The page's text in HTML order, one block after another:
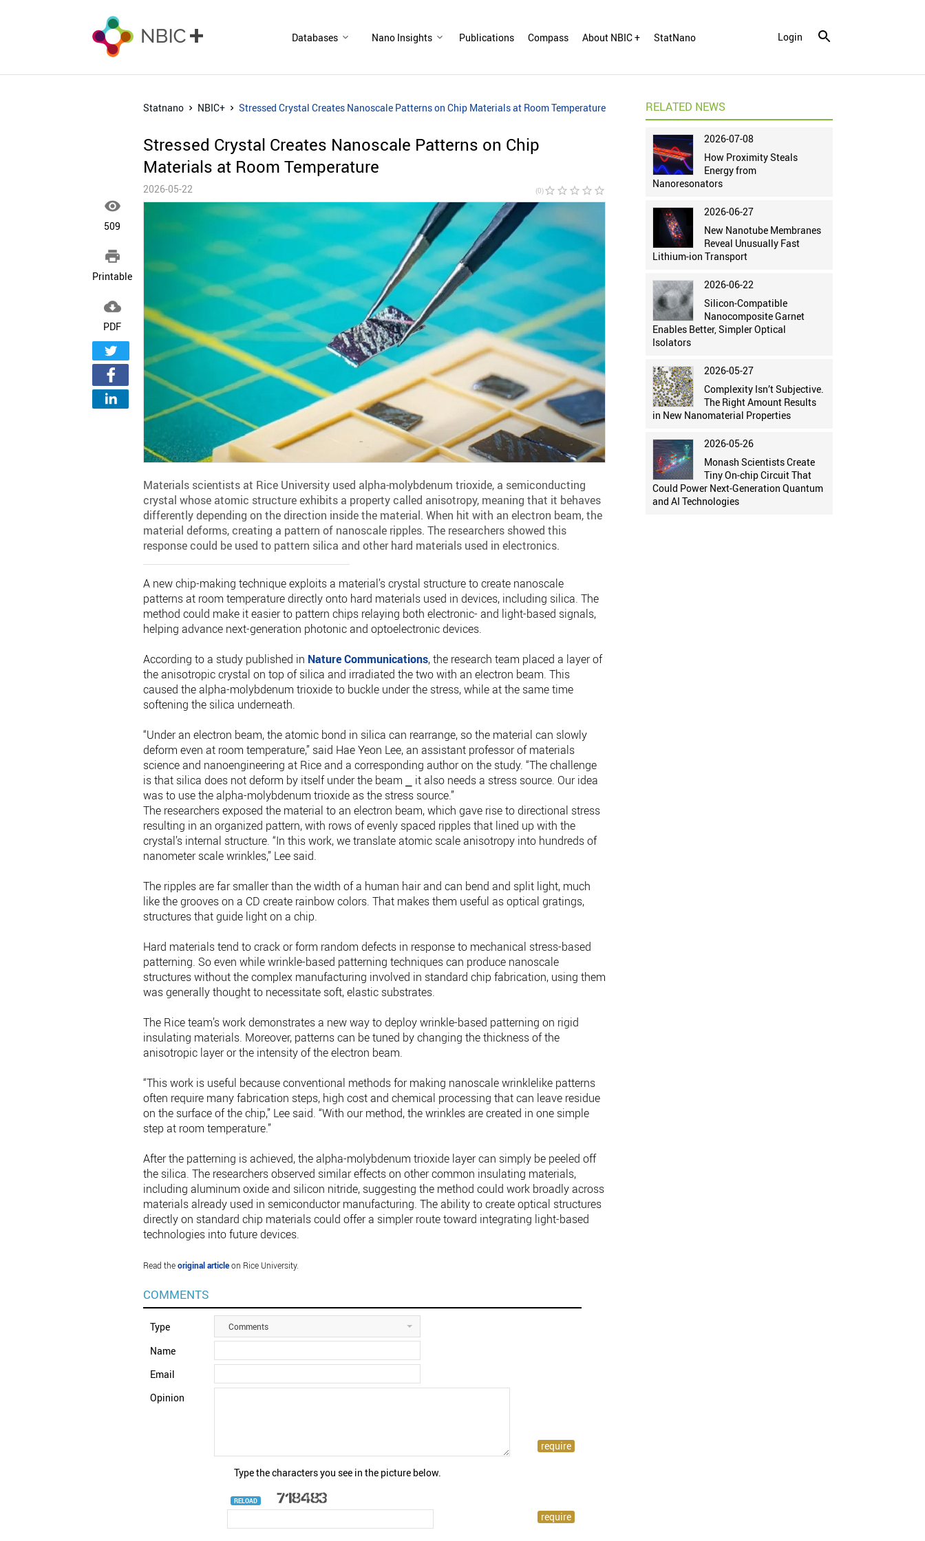
Databases Nano Insights Publications Compass About NBIC + StatNano Login

509

Printable

PDF
Statnano NBIC+ Stressed Crystal Creates Nanoscale Patterns on Chip Materials at Room Temperature
Stressed Crystal Creates Nanoscale Patterns on Chip
Materials at Room Temperature
2026-05-22 (0)star_border star_border star_border star_border star_border
Materials scientists at Rice University used alpha-molybdenum trioxide, a semiconducting
crystal whose atomic structure exhibits a property called anisotropy, meaning that it behaves
differently depending on the direction inside the material. When hit with an electron beam, the
material deforms, creating a pattern of nanoscale ripples. The researchers showed this
response could be used to pattern silica and other hard materials used in electronics.
A new chip-making technique exploits a material’s crystal structure to create nanoscale
patterns at room temperature directly onto hard materials used in devices, including silica. The
method could make it easier to pattern chips relaying both electronic- and light-based signals,
helping advance next-generation photonic and optoelectronic devices.
According to a study published in Nature Communications, the research team placed a layer of
the anisotropic crystal on top of silica and irradiated the two with an electron beam. This
caused the alpha-molybdenum trioxide to buckle under the stress, while at the same time
softening the silica underneath.
“Under an electron beam, the atomic bond in silica can rearrange, so the material can slowly
deform even at room temperature,” said Hae Yeon Lee, an assistant professor of materials
science and nanoengineering at Rice and a corresponding author on the study. “The challenge
is that silica does not deform by itself under the beam ⎯ it also needs a stress source. Our idea
was to use the alpha-molybdenum trioxide as the stress source.”
The researchers exposed the material to an electron beam, which gave rise to directional stress
resulting in an organized pattern, with rows of evenly spaced ripples that lined up with the
crystal’s internal structure. “In this work, we translate atomic scale anisotropy into hundreds of
nanometer scale wrinkles,” Lee said.
The ripples are far smaller than the width of a human hair and can bend and split light, much
like the grooves on a CD create rainbow colors. That makes them useful as optical gratings,
structures that guide light on a chip.
Hard materials tend to crack or form random defects in response to mechanical stress-based
patterning. So even while wrinkle-based patterning techniques can produce nanoscale
structures without the complex manufacturing involved in standard chip fabrication, using them
was generally thought to necessitate soft, elastic substrates.
The Rice team’s work demonstrates a new way to deploy wrinkle-based patterning on rigid
insulating materials. Moreover, patterns can be tuned by changing the thickness of the
anisotropic layer or the intensity of the electron beam.
“This work is useful because conventional methods for making nanoscale wrinklelike patterns
often require many fabrication steps, high cost and chemical processing that can leave residue
on the surface of the chip,” Lee said. “With our method, the wrinkles are created in one simple
step at room temperature.”
After the patterning is achieved, the alpha-molybdenum trioxide layer can simply be peeled off
the silica. The researchers observed similar effects on other common insulating materials,
including aluminum oxide and silicon nitride, suggesting the method could work broadly across
materials already used in semiconductor manufacturing. The ability to create optical structures
directly on standard chip materials could offer a simpler route toward integrating light-based
technologies into future devices.
Read theoriginal articleon Rice University.
COMMENTS
Type Comments
Name
Email
Opinion
Type the characters you see in the picture below.
RELOAD
RELATED NEWS
2026-07-08
How Proximity Steals
Energy from
Nanoresonators
2026-06-27
New Nanotube Membranes
Reveal Unusually Fast
Lithium-ion Transport
2026-06-22
Silicon-Compatible
Nanocomposite Garnet
Enables Better, Simpler Optical
Isolators
2026-05-27
Complexity Isn’t Subjective.
The Right Amount Results
in New Nanomaterial Properties
2026-05-26
Monash Scientists Create
Tiny On-chip Circuit That
Could Power Next-Generation Quantum
and AI Technologies